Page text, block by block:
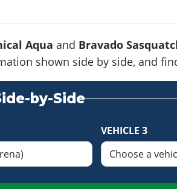
Aqua and Bravado
shown side by side, and
by-Side
VEHICLE 3